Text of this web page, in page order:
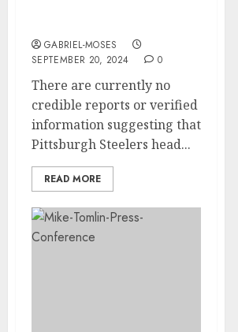
GABRIEL-MOSES
SEPTEMBER 20, 2024
0
There are currently no
credible reports or verified
information suggesting that
Pittsburgh Steelers head...
READ MORE